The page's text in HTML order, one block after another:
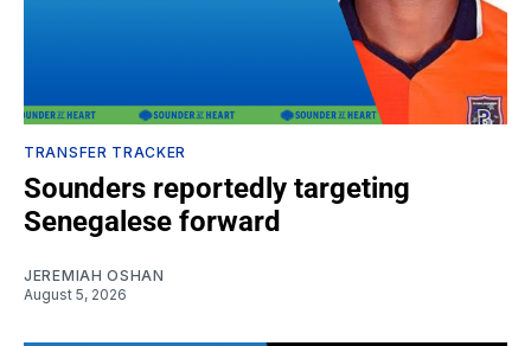
TRANSFER TRACKER
Sounders reportedly targeting
Senegalese forward
JEREMIAH OSHAN
August 5, 2026